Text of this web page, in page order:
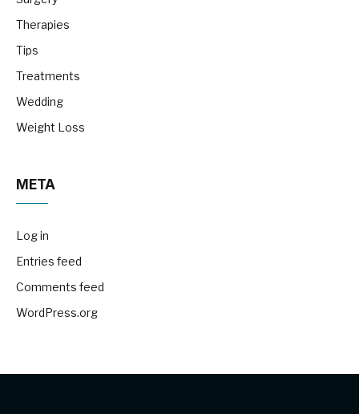
Therapies
Tips
Treatments
Wedding
Weight Loss
META
Log in
Entries feed
Comments feed
WordPress.org